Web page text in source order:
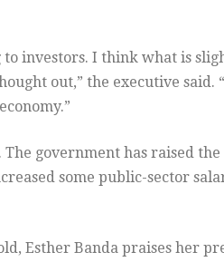
investors. I think what is
out,” the executive said.
government has raised
some public-sector
Esther Banda praises her